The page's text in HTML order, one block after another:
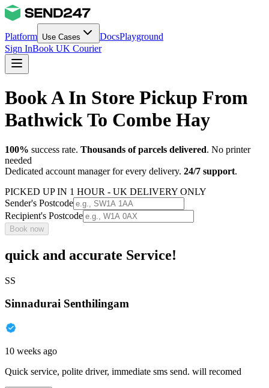
Platform Use Cases DocsPlayground
Sign InBook UK Courier
Book A In Store Pickup From
Bathwick To Combe Hay
100% success rate. Thousands of parcels delivered. No printer
needed
Dedicated account manager for every delivery. 24/7 support.
PICKED UP IN 1 HOUR - UK DELIVERY ONLY
Sender's Postcode
Recipient's Postcode
Book now
quick and accurate Service!
SS
Sinnadurai Senthilingam
10 weeks ago
Quick service, polite driver, immediate sms send. will recomed